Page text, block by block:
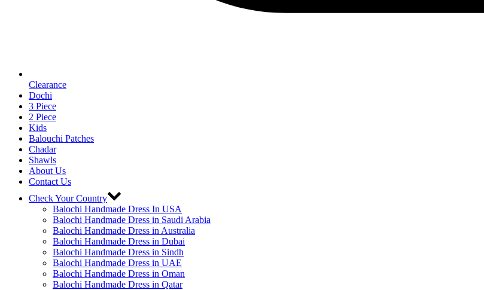
Clearance
Dochi
3 Piece
2 Piece
Kids
Balouchi Patches
Chadar
Shawls
About Us
Contact Us
Check Your Country
Balochi Handmade Dress In USA
Balochi Handmade Dress in Saudi Arabia
Balochi Handmade Dress in Australia
Balochi Handmade Dress in Dubai
Balochi Handmade Dress in Sindh
Balochi Handmade Dress in UAE
Balochi Handmade Dress in Oman
Balochi Handmade Dress in Qatar